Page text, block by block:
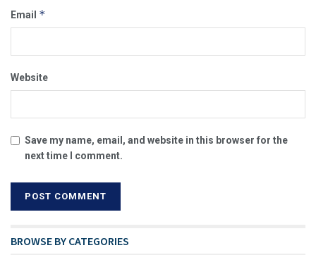
Email *
Website
Save my name, email, and website in this browser for the
next time I comment.
BROWSE BY CATEGORIES